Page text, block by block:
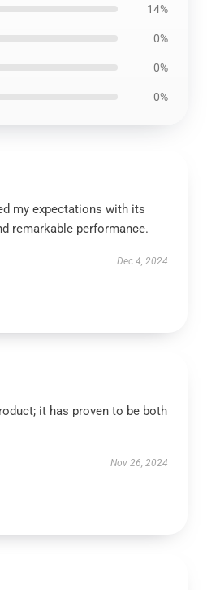
14%
0%
0%
0%
my expectations with its
remarkable performance.
Dec 4, 2024
it has proven to be both
Nov 26, 2024